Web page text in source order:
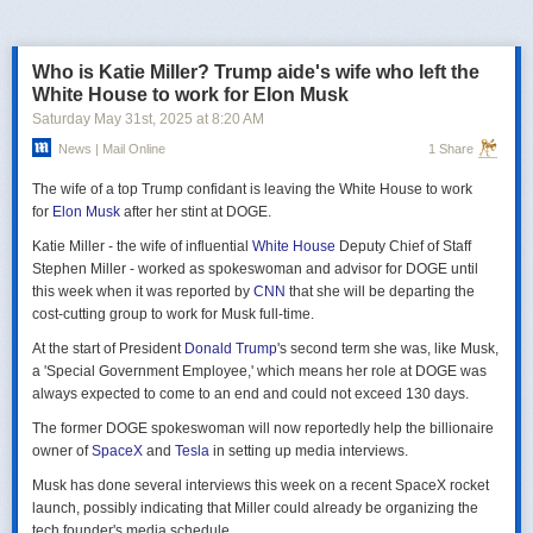
переговорах 15–16 мая. Россия тогда направила делегацию низкого
уровня, которую возглавил помощник президента Владимир
иностранных дел Михаил Галузин, начальник Главного управления
Генштаба ВС РФ (ГРУ) Игорь Костюков и заместитель министра
Решение российских официальных лиц повторять старые
следующую встречу в Стамбуле указывает на отсутствие у России
интереса к добросовестным переговорам. Институт изучения войны
(ISW) по-прежнему считает, что Россия стремится затянуть процесс
мирных переговоров, чтобы продолжить наступательные действия
на территории Украины и добиться дополнительных уступок от
Киева и Запада.
Who is Katie Miller? Trump aide's wife who left the
White House to work for Elon Musk
Saturday May 31st, 2025 at 8:20 AM
News | Mail Online 1 Share
The wife of a top Trump confidant is leaving the White House to work
for Elon Musk after her stint at DOGE.
Katie Miller - the wife of influential White House Deputy Chief of Staff
Stephen Miller - worked as spokeswoman and advisor for DOGE until
this week when it was reported by CNN that she will be departing the
cost-cutting group to work for Musk full-time.
At the start of President Donald Trump's second term she was, like Musk,
a 'Special Government Employee,' which means her role at DOGE was
always expected to come to an end and could not exceed 130 days.
The former DOGE spokeswoman will now reportedly help the billionaire
owner ofSpaceX and Tesla in setting up media interviews.
Musk has done several interviews this week on a recent SpaceX rocket
launch, possibly indicating that Miller could already be organizing the